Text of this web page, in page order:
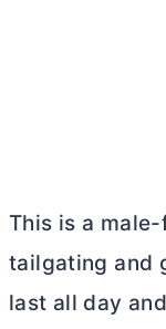
This is a
tailgating and
last all day